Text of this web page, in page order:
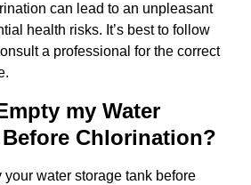
can lead to an unpleasant
health risks. It’s best to follow
a professional for the correct
my Water
Chlorination?
your water storage tank before